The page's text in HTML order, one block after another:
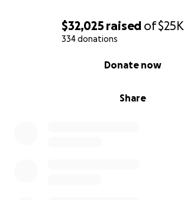
$32,025 raised of$25K
334 donations
Share
Donate now